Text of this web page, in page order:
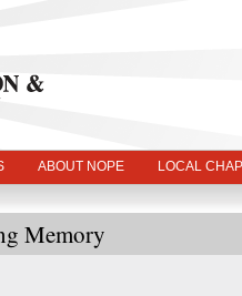
ABOUT NOPE LOCAL
Memory